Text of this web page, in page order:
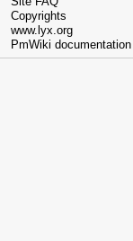
Copyrights
www.lyx.org
PmWiki documentation